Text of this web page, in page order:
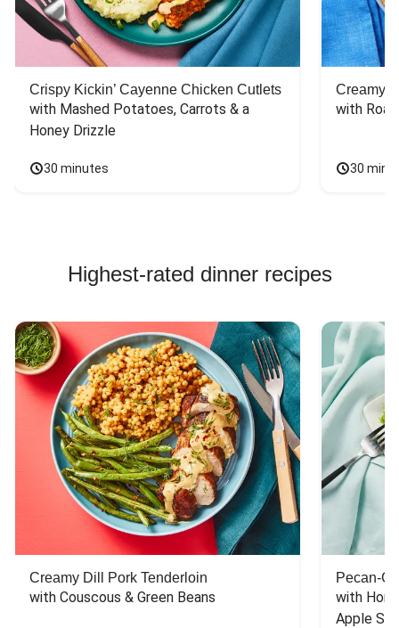
Crispy Kickin’ Cayenne Chicken Cutlets
with Mashed Potatoes, Carrots & a
Honey Drizzle
30 minutes
Creamy
with
30
Highest-rated dinner recipes
Creamy Dill Pork Tenderloin
with Couscous & Green Beans
Pecan-
with
Apple